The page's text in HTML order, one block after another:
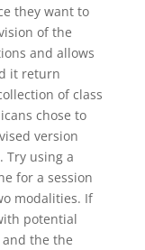
they want to
of the
and allows
it return
of class
chose to
version
Try using a
for a session
modalities. If
potential
the the